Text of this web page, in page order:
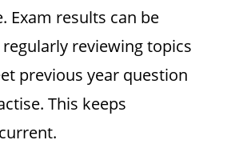
Exam results can be
reviewing topics
previous year question
This keeps